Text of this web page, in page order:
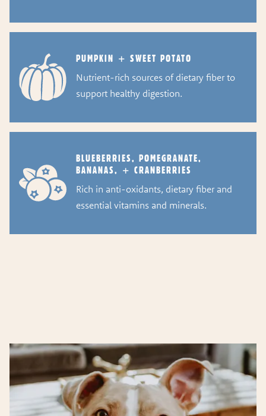
PUMPKIN + SWEET POTATO
Nutrient-rich sources of dietary fiber to
support healthy digestion.
BLUEBERRIES, POMEGRANATE,
BANANAS, + CRANBERRIES
Rich in anti-oxidants, dietary fiber and
essential vitamins and minerals.